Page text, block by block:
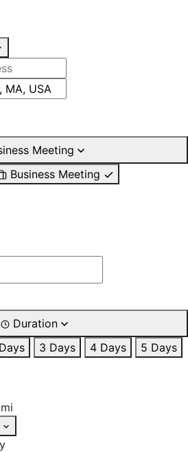
Meeting
Business Meeting
Duration
3 Days 4 Days
5 Days